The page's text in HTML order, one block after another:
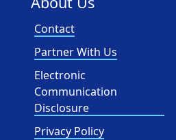
Contact
Partner With Us
Electronic
Communication
Disclosure
Privacy Policy